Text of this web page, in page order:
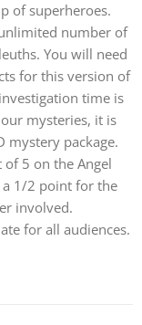
of superheroes.
number of
You will need
for this version of
time is
mysteries, it is
mystery package.
5 on the Angel
a 1/2 point for the
involved.
for all audiences.